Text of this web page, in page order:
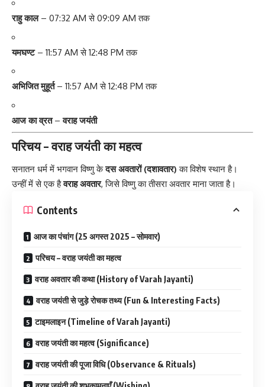
राहु काल– 07:32 AM से 09:09 AM तक
यमघण्ट– 11:57 AM से 12:48 PM तक
अभिजित मुहूर्त– 11:57 AM से 12:48 PM तक
आज का व्रत–वराह जयंती
परिचय – वराह जयंती का महत्व
सनातन धर्म में भगवान विष्णु केदस अवतारों (दशावतार) का विशेष स्थान है।
उन्हीं में से एक हैवराह अवतार, जिसे विष्णु का तीसरा अवतार माना जाता है।
Contents
आज का पंचांग (25 अगस्त 2025 – सोमवार)
परिचय – वराह जयंती का महत्व
वराह अवतार की कथा (History of Varah Jayanti)
वराह जयंती से जुड़े रोचक तथ्य (Fun & Interesting Facts)
टाइमलाइन (Timeline of Varah Jayanti)
वराह जयंती का महत्व (Significance)
वराह जयंती की पूजा विधि (Observance & Rituals)